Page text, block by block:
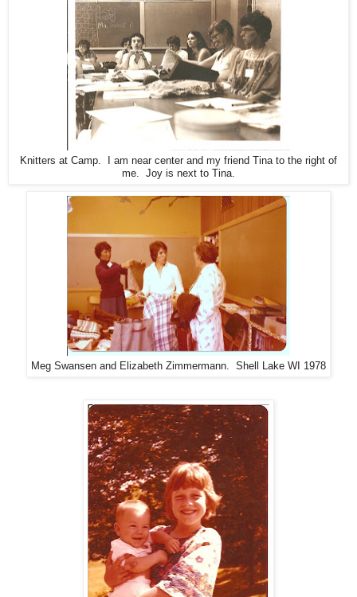
Knitters at Camp. I am near center and my friend Tina to the right of
me. Joy is next to Tina.
Meg Swansen and Elizabeth Zimmermann. Shell Lake WI 1978